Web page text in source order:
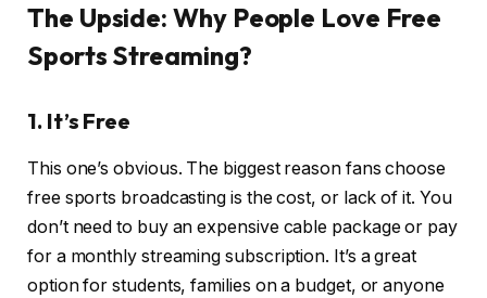
The Upside: Why People Love Free
Sports Streaming?
1. It’s Free
This one’s obvious. The biggest reason fans choose
free sports broadcasting is the cost, or lack of it. You
don’t need to buy an expensive cable package or pay
for a monthly streaming subscription. It’s a great
option for students, families on a budget, or anyone